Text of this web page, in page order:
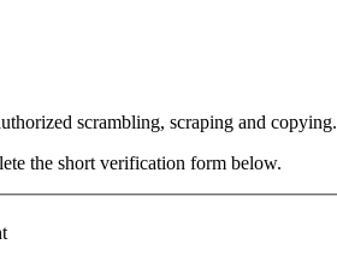
scrambling, scraping and copying.
the short verification form below.